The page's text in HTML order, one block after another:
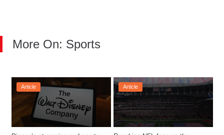
More On: Sports
Article Article